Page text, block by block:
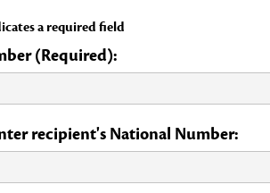
a required field
(Required):
recipient's National Number: